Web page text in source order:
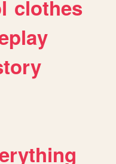
clothes